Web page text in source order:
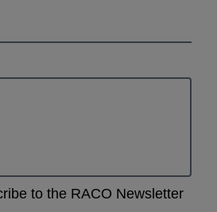
to the RACO Newsletter